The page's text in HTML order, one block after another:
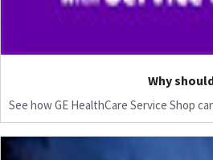
Why
See how GE HealthCare Service Shop